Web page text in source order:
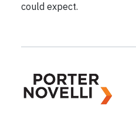
could expect.